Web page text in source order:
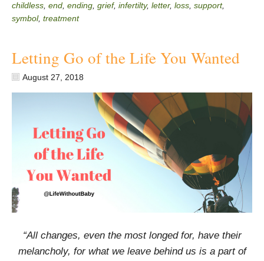
childless end ending grief, infertilty, letter, loss support,
symbol, treatment
Letting Go of the Life You Wanted
August 27, 2018
“All changes, even the most longed for, have their
melancholy, for what we leave behind us is a part of